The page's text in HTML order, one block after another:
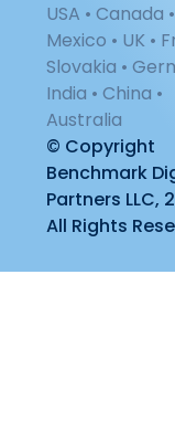
USA • Canada •
Mexico • UK •
Slovakia •
India • China •
Australia
© Copyright
Benchmark
Partners LLC,
All Rights